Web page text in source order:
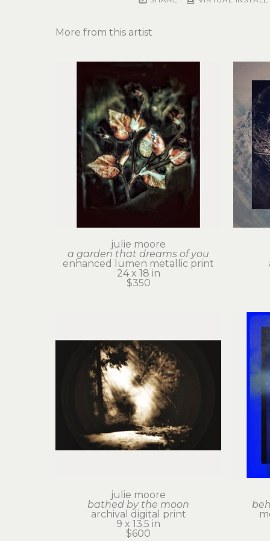
More from this artist
julie moore
a garden that dreams of you
enhanced lumen metallic print
24 x 18 in
$350
julie moore
bathed by the moon
archival digital print
9 x 13.5 in
$600